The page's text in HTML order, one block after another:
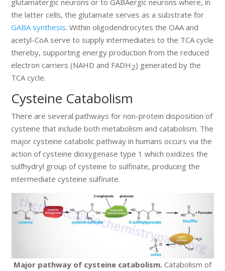
the latter cells, the glutamate serves as a substrate for
GABA synthesis. Within oligodendrocytes the OAA and
acetyl-CoA serve to supply intermediates to the TCA cycle
thereby, supporting energy production from the reduced
electron carriers (NAHD and FADH2) generated by the
TCA cycle.
Cysteine Catabolism
There are several pathways for non-protein disposition of
cysteine that include both metabolism and catabolism. The
major cysteine catabolic pathway in humans occurs via the
action of cysteine dioxygenase type 1 which oxidizes the
sulfhydryl group of cysteine to sulfinate, producing the
intermediate cysteine sulfinate.
Major pathway of cysteine catabolism. Catabolism of